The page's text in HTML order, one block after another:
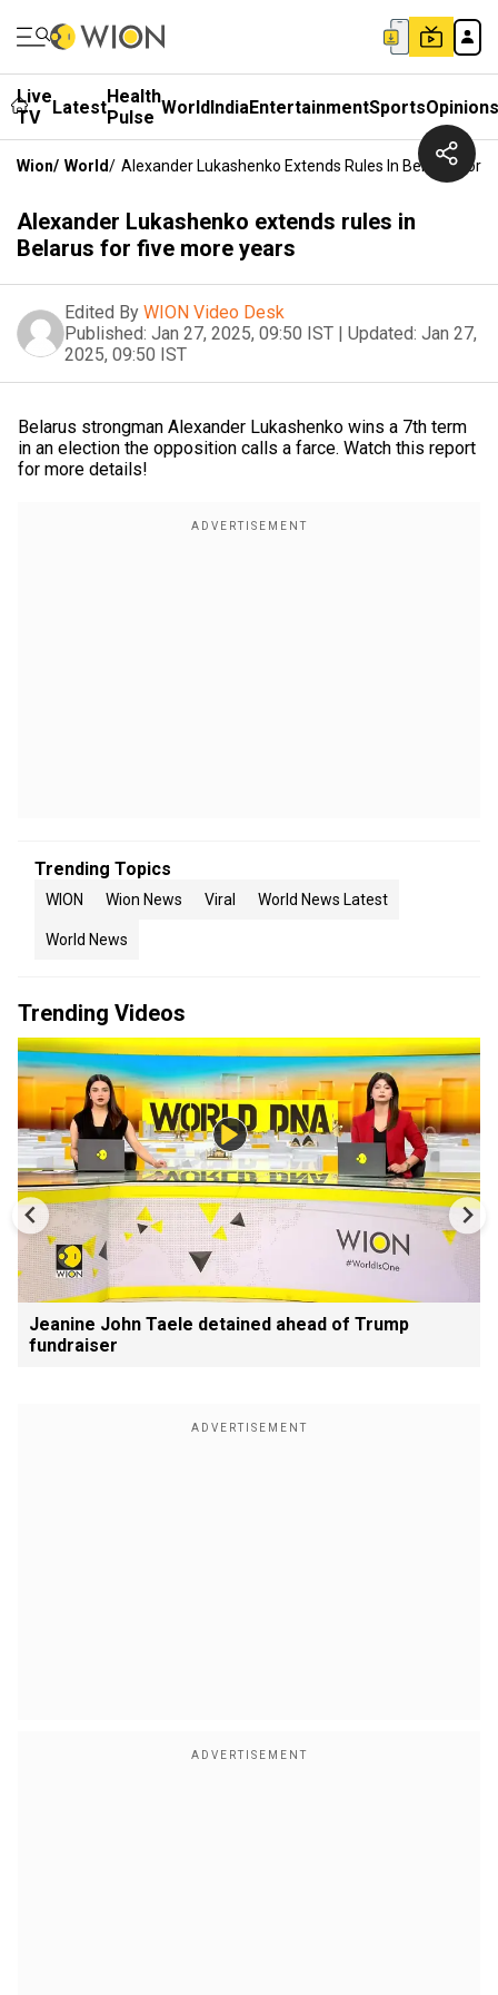
Live
TV
LatestHealth
Pulse WorldIndiaEntertainmentSportsOpinions
Wion/ World/ Alexander Lukashenko Extends Rules In Belarus For
Alexander Lukashenko extends rules in
Belarus for five more years
Edited By WION Video Desk
Published: Jan 27, 2025, 09:50 IST | Updated: Jan 27,
2025, 09:50 IST
Belarus strongman Alexander Lukashenko wins a 7th term
in an election the opposition calls a farce. Watch this report
for more details!
Trending Topics
WION Wion News Viral World News Latest
World News
Trending Videos
Jeanine John Taele detained ahead of Trump
fundraiser